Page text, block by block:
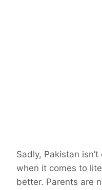
Sadly, Pakistan
when it comes to
better. Parents are